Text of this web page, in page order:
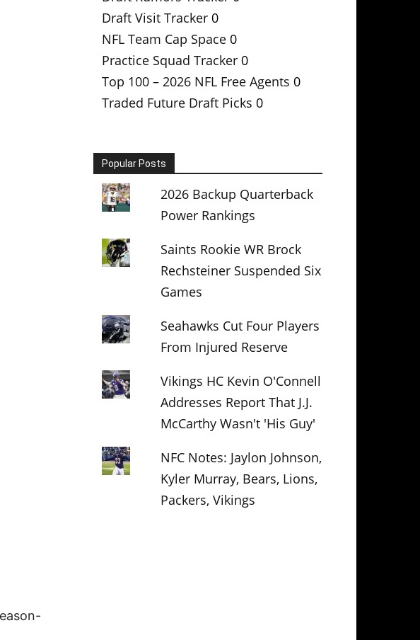
Draft Visit Tracker 0
NFL Team Cap Space 0
Practice Squad Tracker 0
Top 100 – 2026 NFL Free Agents 0
Traded Future Draft Picks 0
Popular Posts
2026 Backup Quarterback
Power Rankings
Saints Rookie WR Brock
Rechsteiner Suspended Six
Games
Seahawks Cut Four Players
From Injured Reserve
Vikings HC Kevin O'Connell
Addresses Report That J.J.
McCarthy Wasn't 'His Guy'
NFC Notes: Jaylon Johnson,
Kyler Murray, Bears, Lions,
Packers, Vikings